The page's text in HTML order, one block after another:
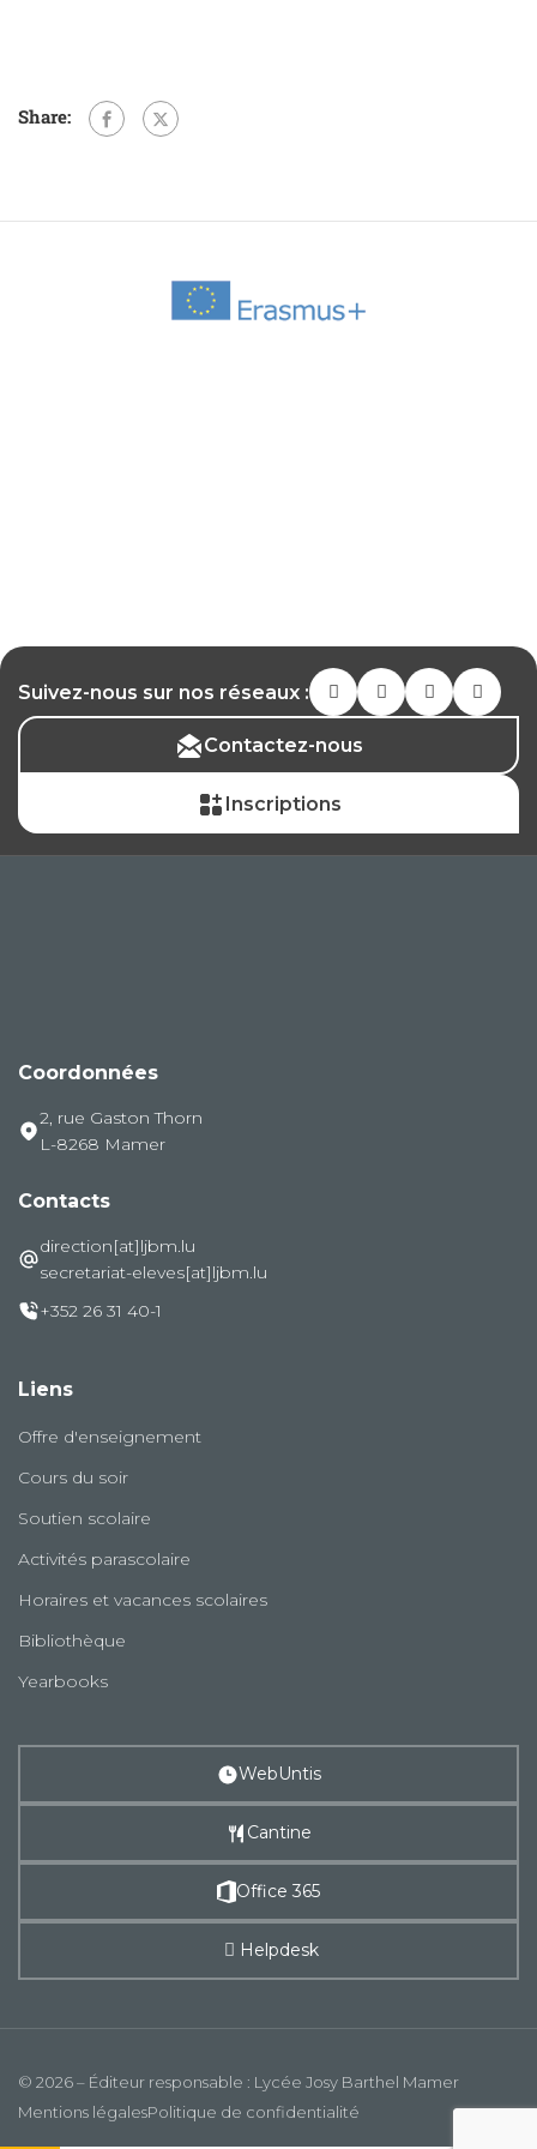
Share:
Suivez-nous sur nos réseaux :
Contactez-nous
Inscriptions
Coordonnées
2, rue Gaston Thorn
L-8268 Mamer
Contacts
direction[at]ljbm.lu
secretariat-eleves[at]ljbm.lu
+352 26 31 40-1
Liens
Offre d'enseignement
Cours du soir
Soutien scolaire
Activités parascolaire
Horaires et vacances scolaires
Bibliothèque
Yearbooks
WebUntis
Cantine
Office 365
Helpdesk
© 2026 – Éditeur responsable : Lycée Josy Barthel Mamer
Mentions légalesPolitique de confidentialité